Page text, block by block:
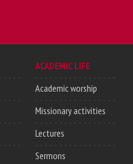
ACADEMIC LIFE
Academic worship
Missionary activities
Lectures
Sermons